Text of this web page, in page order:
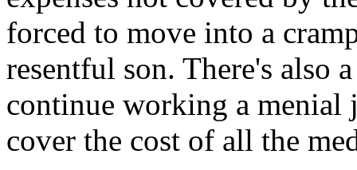
forced to move into a
resentful son. There's also
continue working a menial
cover the cost of all the